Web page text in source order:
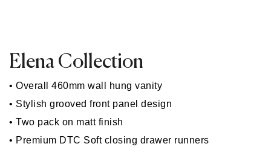
Elena Collection
• Overall 460mm wall hung vanity
• Stylish grooved front panel design
• Two pack on matt finish
• Premium DTC Soft closing drawer runners